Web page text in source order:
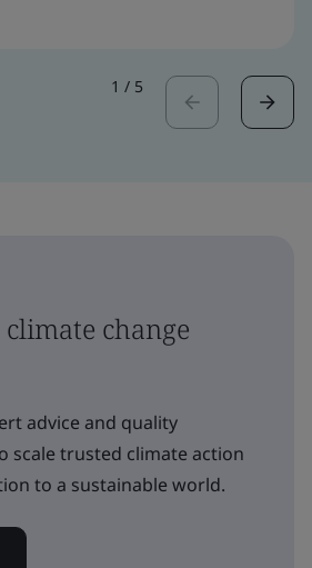
1 / 5
change
advice and quality
scale trusted climate action
to a sustainable world.